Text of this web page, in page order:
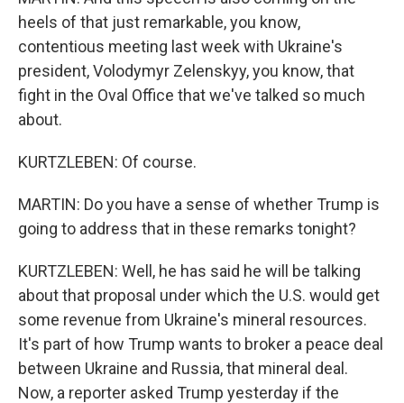
heels of that just remarkable, you know,
contentious meeting last week with Ukraine's
president, Volodymyr Zelenskyy, you know, that
fight in the Oval Office that we've talked so much
about.
KURTZLEBEN: Of course.
MARTIN: Do you have a sense of whether Trump is
going to address that in these remarks tonight?
KURTZLEBEN: Well, he has said he will be talking
about that proposal under which the U.S. would get
some revenue from Ukraine's mineral resources.
It's part of how Trump wants to broker a peace deal
between Ukraine and Russia, that mineral deal.
Now, a reporter asked Trump yesterday if the